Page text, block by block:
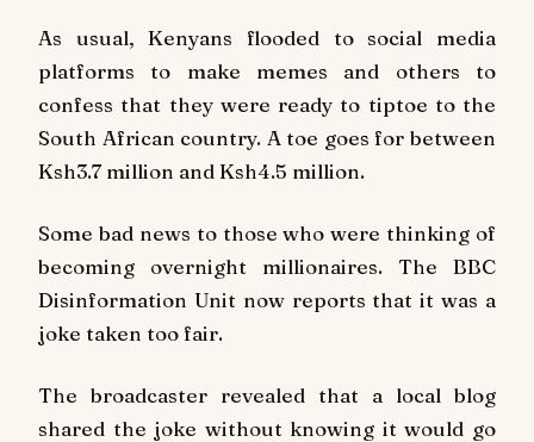
As usual, Kenyans flooded to social media
platforms to make memes and others to
confess that they were ready to tiptoe to the
South African country. A toe goes for between
Ksh3.7 million and Ksh4.5 million.
Some bad news to those who were thinking of
becoming overnight millionaires. The BBC
Disinformation Unit now reports that it was a
joke taken too fair.
The broadcaster revealed that a local blog
shared the joke without knowing it would go